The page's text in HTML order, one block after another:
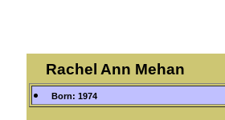
Rachel Ann Mehan
Born: 1974